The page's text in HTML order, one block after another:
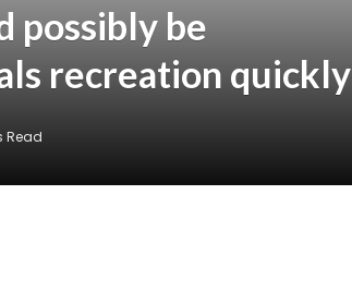
possibly be
recreation quickly
Read